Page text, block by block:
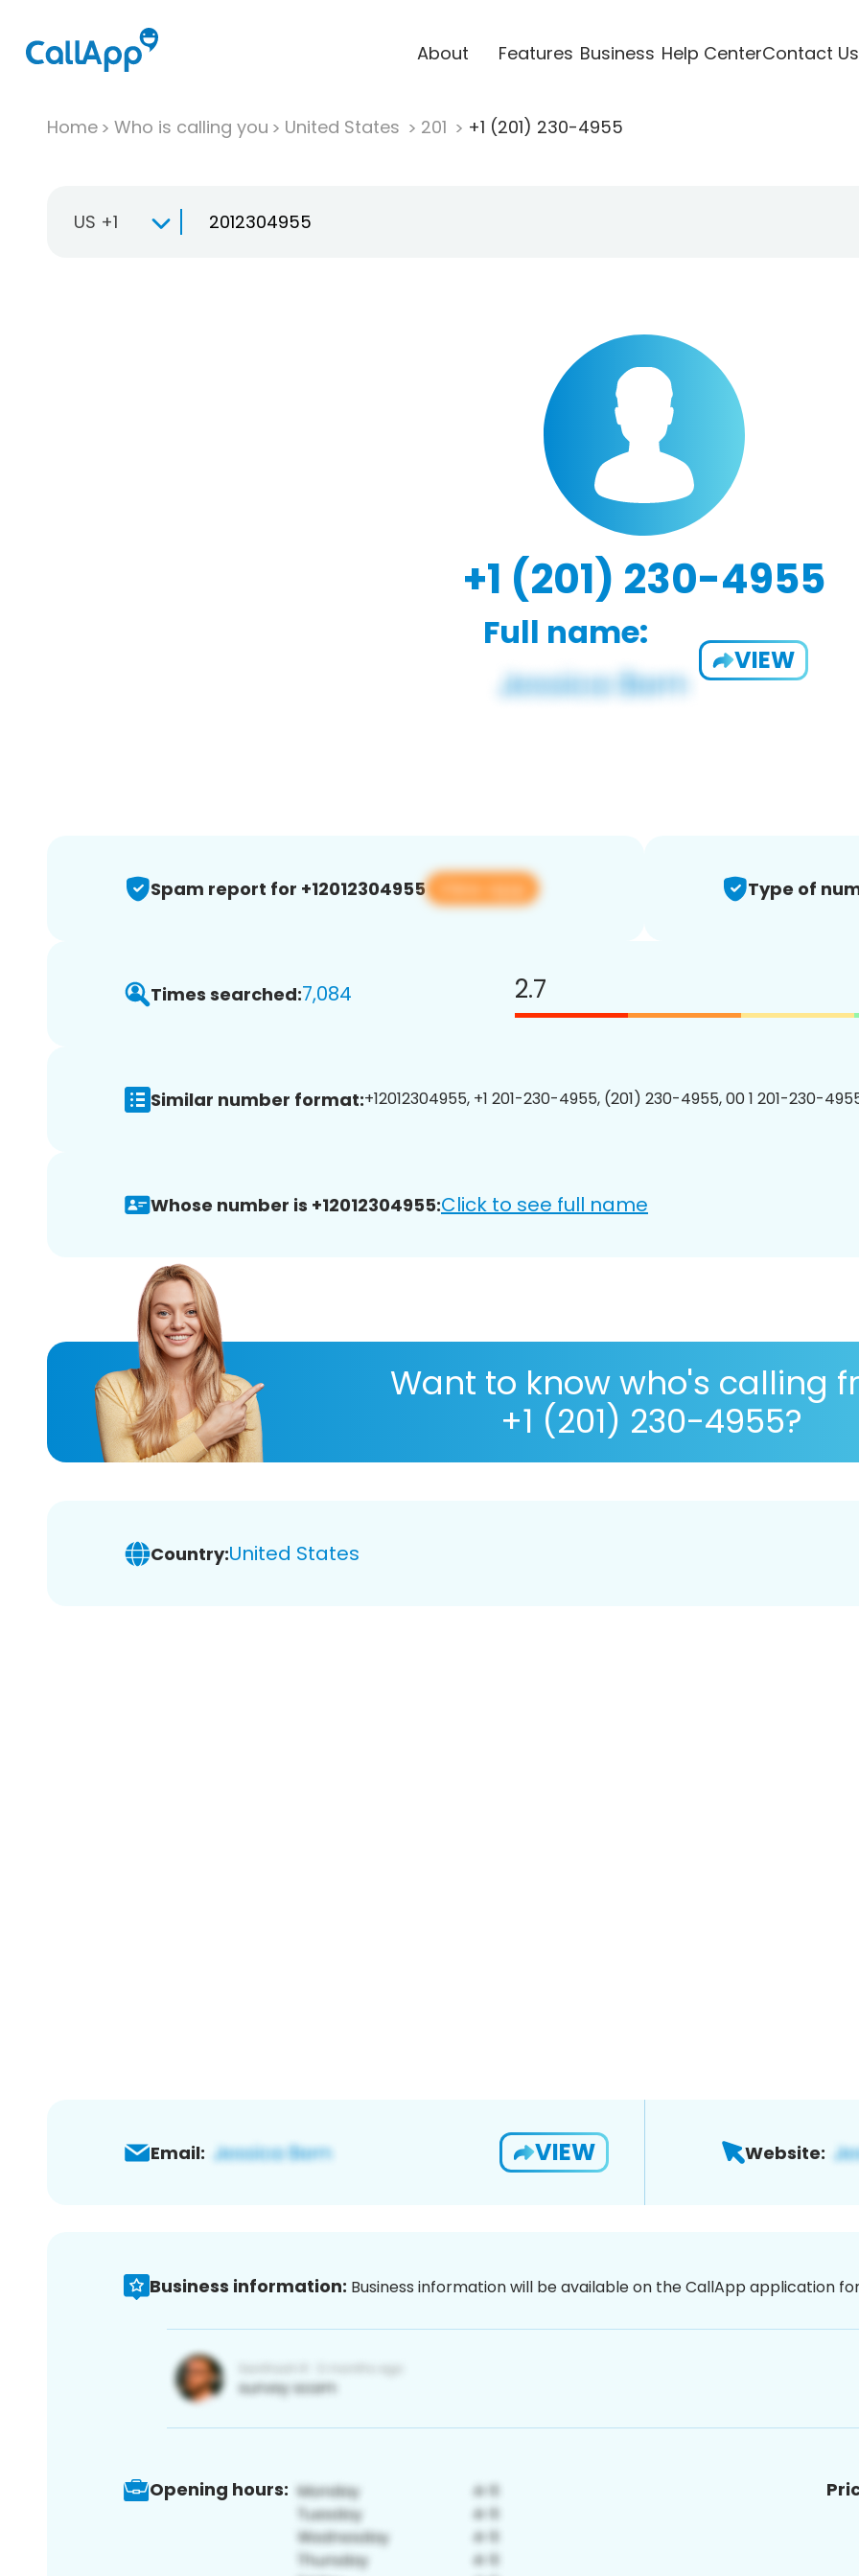
About Features Business Help CenterContact Us
Home Who is calling you United States 201 +1 (201) 230-4955
US +1
+1 (201) 230-4955
Full name:
VIEW
Spam report for +12012304955 View app Type of
Times searched:7,084 2.7
Similar number format:+12012304955, +1 201-230-4955, (201) 230-4955, 00 1 201-230-
Whose number is +12012304955:Click to see full name
Want to know who's calling
+1 (201) 230-4955?
Country:United States
Email: VIEW Website:
Business information: Business information will be available on the CallApp application
Opening hours: